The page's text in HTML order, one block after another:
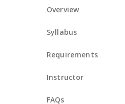
Overview
Syllabus
Requirements
Instructor
FAQs